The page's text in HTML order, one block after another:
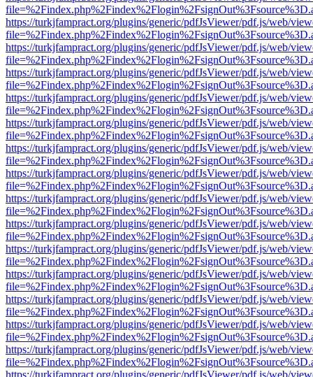
https://turkjfampract.org/plugins/generic/pdfJsViewer/pdf.js/web/
https://turkjfampract.org/plugins/generic/pdfJsViewer/pdf.js/web/
https://turkjfampract.org/plugins/generic/pdfJsViewer/pdf.js/web/
https://turkjfampract.org/plugins/generic/pdfJsViewer/pdf.js/web/
https://turkjfampract.org/plugins/generic/pdfJsViewer/pdf.js/web/
https://turkjfampract.org/plugins/generic/pdfJsViewer/pdf.js/web/
https://turkjfampract.org/plugins/generic/pdfJsViewer/pdf.js/web/
https://turkjfampract.org/plugins/generic/pdfJsViewer/pdf.js/web/
https://turkjfampract.org/plugins/generic/pdfJsViewer/pdf.js/web/
https://turkjfampract.org/plugins/generic/pdfJsViewer/pdf.js/web/
https://turkjfampract.org/plugins/generic/pdfJsViewer/pdf.js/web/
https://turkjfampract.org/plugins/generic/pdfJsViewer/pdf.js/web/
https://turkjfampract.org/plugins/generic/pdfJsViewer/pdf.js/web/
https://turkjfampract.org/plugins/generic/pdfJsViewer/pdf.js/web/
https://turkjfampract.org/plugins/generic/pdfJsViewer/pdf.js/web/